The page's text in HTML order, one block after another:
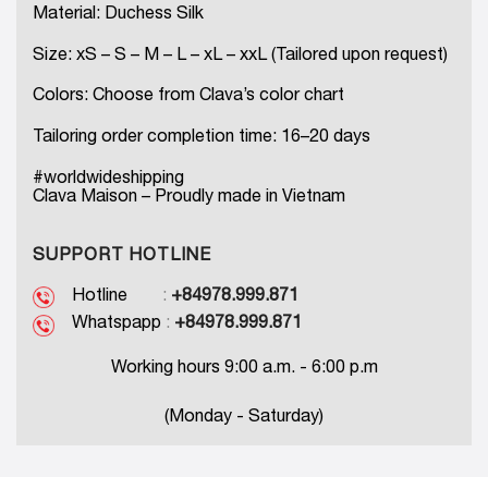
Material: Duchess Silk
Size: xS – S – M – L – xL – xxL (Tailored upon request)
Colors: Choose from Clava’s color chart
Tailoring order completion time: 16–20 days
#worldwideshipping
Clava Maison – Proudly made in Vietnam
SUPPORT HOTLINE
Hotline : +84978.999.871
Whatspapp : +84978.999.871
Working hours 9:00 a.m. - 6:00 p.m
(Monday - Saturday)